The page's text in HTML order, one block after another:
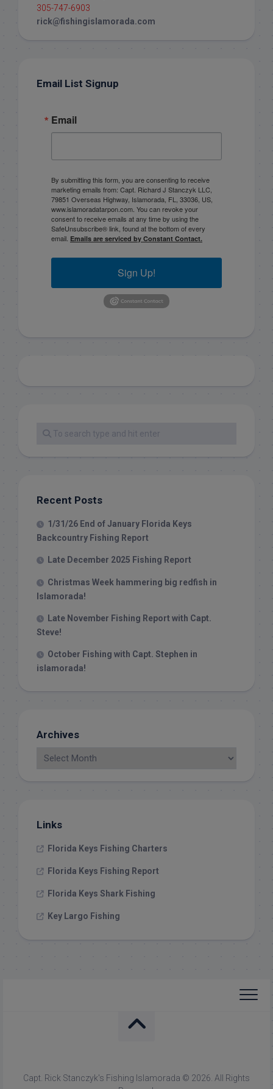
305-747-6903
rick@fishingislamorada.com
Email List Signup
Email
By submitting this form, you are consenting to receive
marketing emails from: Capt. Richard J Stanczyk LLC,
79851 Overseas Highway, Islamorada, FL, 33036, US,
www.islamoradatarpon.com. You can revoke your
consent to receive emails at any time by using the
SafeUnsubscribe® link, found at the bottom of every
email. Emails are serviced by Constant Contact.
Sign Up!
Recent Posts
1/31/26 End of January Florida Keys
Backcountry Fishing Report
Late December 2025 Fishing Report
Christmas Week hammering big redfish in
Islamorada!
Late November Fishing Report with Capt.
Steve!
October Fishing with Capt. Stephen in
islamorada!
Archives
Links
Florida Keys Fishing Charters
Florida Keys Fishing Report
Florida Keys Shark Fishing
Key Largo Fishing
Capt. Rick Stanczyk's Fishing Islamorada © 2026. All Rights